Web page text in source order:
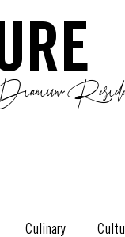
Culinary